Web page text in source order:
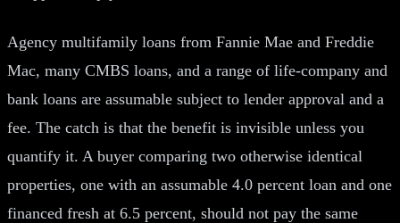
Agency multifamily loans from Fannie Mae and Freddie
Mac, many CMBS loans, and a range of life-company and
bank loans are assumable subject to lender approval and a
fee. The catch is that the benefit is invisible unless you
quantify it. A buyer comparing two otherwise identical
properties, one with an assumable 4.0 percent loan and one
financed fresh at 6.5 percent, should not pay the same